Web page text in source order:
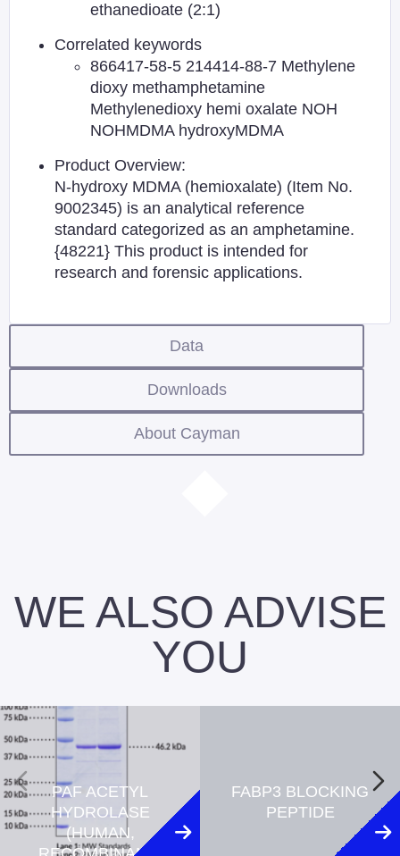
ethanedioate (2:1)
Correlated keywords
866417-58-5 214414-88-7 Methylene
dioxy methamphetamine
Methylenedioxy hemi oxalate NOH
NOHMDMA hydroxyMDMA
Product Overview:
N-hydroxy MDMA (hemioxalate) (Item No.
9002345) is an analytical reference
standard categorized as an amphetamine.
{48221} This product is intended for
research and forensic applications.
Data
Downloads
About Cayman
WE ALSO ADVISE
YOU
PAF ACETYL
HYDROLASE
(HUMAN,
FABP3 BLOCKING
PEPTIDE